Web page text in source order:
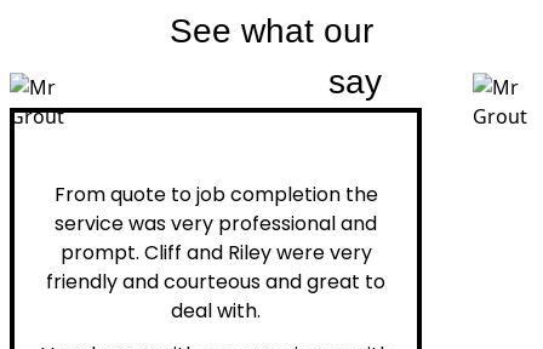
See what our
say
From quote to job completion the
service was very professional and
prompt. Cliff and Riley were very
friendly and courteous and great to
deal with.